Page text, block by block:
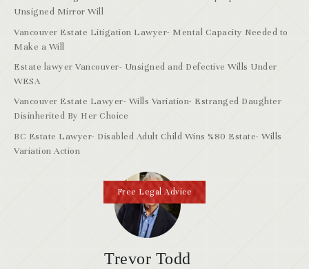
Trevor Todd
Unsigned Mirror Will
Vancouver Estate Litigation Lawyer- Mental Capacity Needed to
Make a Will
Estate lawyer Vancouver- Unsigned and Defective Wills Under
WESA
Vancouver Estate Lawyer- Wills Variation- Estranged Daughter
Disinherited By Her Choice
BC Estate Lawyer- Disabled Adult Child Wins %80 Estate- Wills
Variation Action
Free Legal Advice